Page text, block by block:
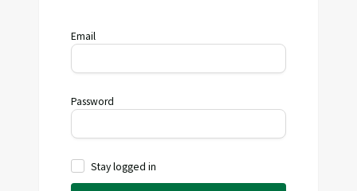
Email
Password
Stay logged in